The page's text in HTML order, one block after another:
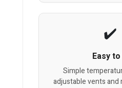
Easy
Simple
adjustable vents and